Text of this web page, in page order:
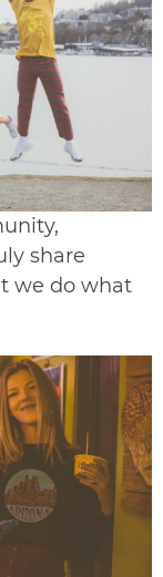
share
we do what